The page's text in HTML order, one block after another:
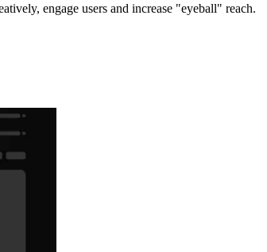
engage users and increase "eyeball" reach.